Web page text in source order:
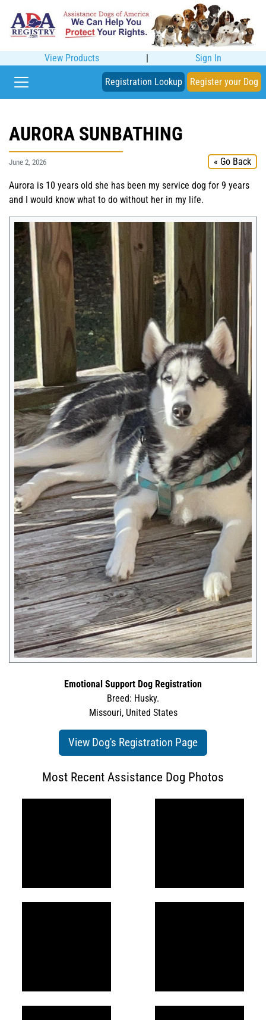
View Products | Sign In
Registration Lookup Register your Dog
AURORA SUNBATHING
June 2, 2026 « Go Back
Aurora is 10 years old she has been my service dog for 9 years
and I would know what to do without her in my life.
Emotional Support Dog Registration
Breed: Husky.
Missouri, United States
View Dog's Registration Page
Most Recent Assistance Dog Photos